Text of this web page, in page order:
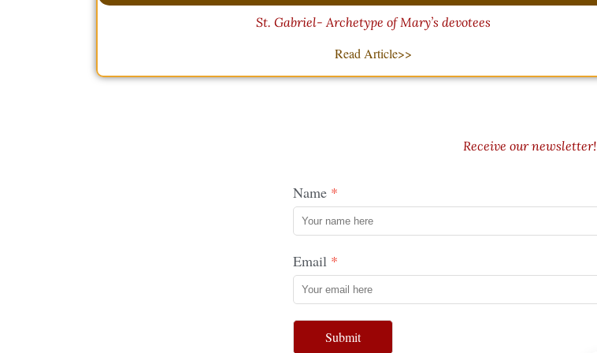
St. Gabriel- Archetype of Mary’s devotees
Read Article>>
Receive our newsletter!
Name
Email
Submit